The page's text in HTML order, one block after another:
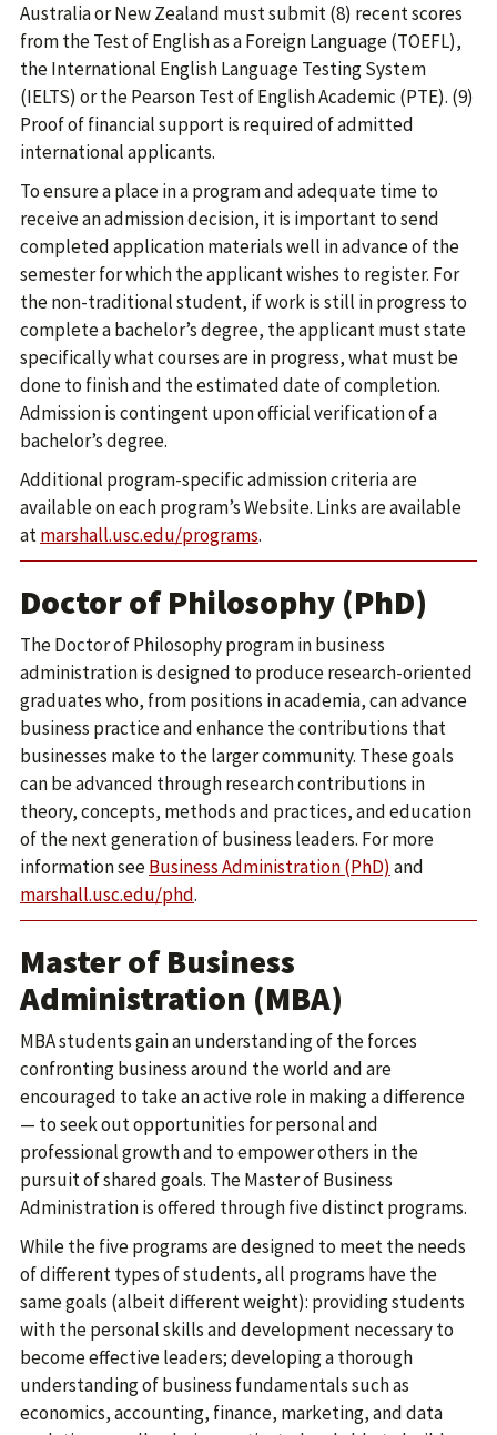
Australia or New Zealand must submit (8) recent scores
from the Test of English as a Foreign Language (TOEFL),
the International English Language Testing System
(IELTS) or the Pearson Test of English Academic (PTE). (9)
Proof of financial support is required of admitted
international applicants.
To ensure a place in a program and adequate time to
receive an admission decision, it is important to send
completed application materials well in advance of the
semester for which the applicant wishes to register. For
the non-traditional student, if work is still in progress to
complete a bachelor’s degree, the applicant must state
specifically what courses are in progress, what must be
done to finish and the estimated date of completion.
Admission is contingent upon official verification of a
bachelor’s degree.
Additional program-specific admission criteria are
available on each program’s Website. Links are available
atmarshall.usc.edu/programs.
Doctor of Philosophy (PhD)
The Doctor of Philosophy program in business
administration is designed to produce research-oriented
graduates who, from positions in academia, can advance
business practice and enhance the contributions that
businesses make to the larger community. These goals
can be advanced through research contributions in
theory, concepts, methods and practices, and education
of the next generation of business leaders. For more
information seeBusiness Administration (PhD) and
marshall.usc.edu/phd.
Master of Business
Administration (MBA)
MBA students gain an understanding of the forces
confronting business around the world and are
encouraged to take an active role in making a difference
— to seek out opportunities for personal and
professional growth and to empower others in the
pursuit of shared goals. The Master of Business
Administration is offered through five distinct programs.
While the five programs are designed to meet the needs
of different types of students, all programs have the
same goals (albeit different weight): providing students
with the personal skills and development necessary to
become effective leaders; developing a thorough
understanding of business fundamentals such as
economics, accounting, finance, marketing, and data